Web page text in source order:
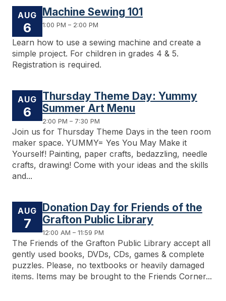
AUG
6
Machine Sewing 101
1:00 PM – 2:00 PM
Learn how to use a sewing machine and create a
simple project. For children in grades 4 & 5.
Registration is required.
AUG
6
Thursday Theme Day: Yummy
Summer Art Menu
2:00 PM – 7:30 PM
Join us for Thursday Theme Days in the teen room
maker space. YUMMY= Yes You May Make it
Yourself! Painting, paper crafts, bedazzling, needle
crafts, drawing! Come with your ideas and the skills
and...
AUG
7
Donation Day for Friends of the
Grafton Public Library
12:00 AM – 11:59 PM
The Friends of the Grafton Public Library accept all
gently used books, DVDs, CDs, games & complete
puzzles. Please, no textbooks or heavily damaged
items. Items may be brought to the Friends Corner...